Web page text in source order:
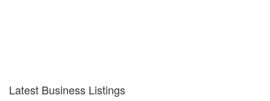
Latest Business Listings